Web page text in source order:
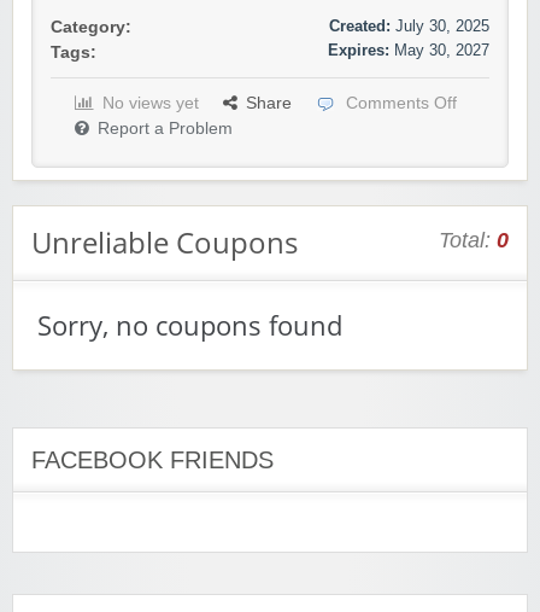
Category:
Tags:
Created: July 30, 2025
Expires: May 30, 2027
No views yet Share
Comments Off
Report a Problem
Unreliable Coupons Total: 0
Sorry, no coupons found
FACEBOOK FRIENDS